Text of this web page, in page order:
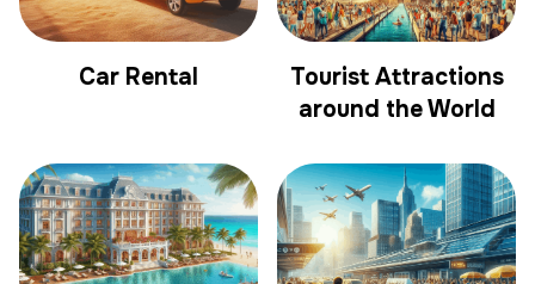
Car Rental
Tourist Attractions
around the World